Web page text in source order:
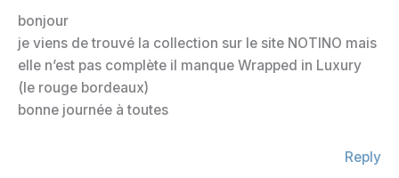
bonjour
je viens de trouvé la collection sur le site NOTINO mais
elle n’est pas complète il manque Wrapped in Luxury
(le rouge bordeaux)
bonne journée à toutes
Reply